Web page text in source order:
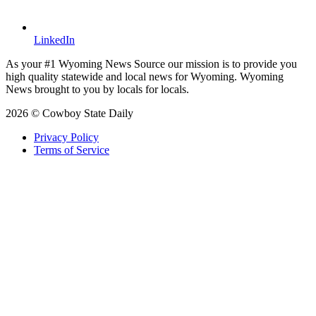
LinkedIn
As your #1 Wyoming News Source our mission is to provide you
high quality statewide and local news for Wyoming. Wyoming
News brought to you by locals for locals.
2026 © Cowboy State Daily
Privacy Policy
Terms of Service